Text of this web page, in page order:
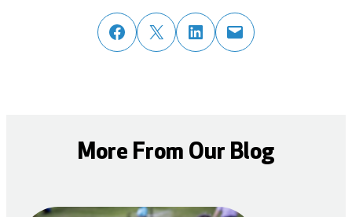
share post on facebook
share post on twitter
share post on linked in email post to friend or colleague
More From Our Blog